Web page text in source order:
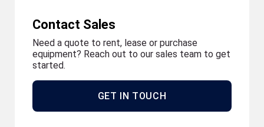
Contact Sales
Need a quote to rent, lease or purchase
equipment? Reach out to our sales team to get
started.
GET IN TOUCH